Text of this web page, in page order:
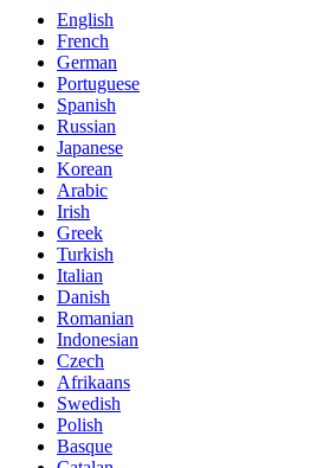
English
French
German
Portuguese
Spanish
Russian
Japanese
Korean
Arabic
Irish
Greek
Turkish
Italian
Danish
Romanian
Indonesian
Czech
Afrikaans
Swedish
Polish
Basque